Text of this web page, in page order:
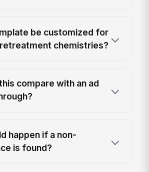
be customized for
chemistries?
compare with an ad
happen if a non-
is found?